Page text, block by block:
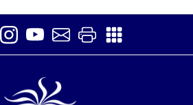
and increase your English fluency at